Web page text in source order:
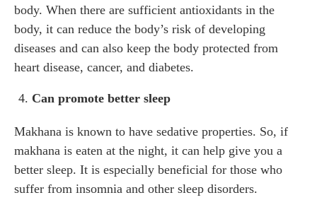
body. When there are sufficient antioxidants in the
body, it can reduce the body’s risk of developing
diseases and can also keep the body protected from
heart disease, cancer, and diabetes.
Can promote better sleep
Makhana is known to have sedative properties. So, if
makhana is eaten at the night, it can help give you a
better sleep. It is especially beneficial for those who
suffer from insomnia and other sleep disorders.